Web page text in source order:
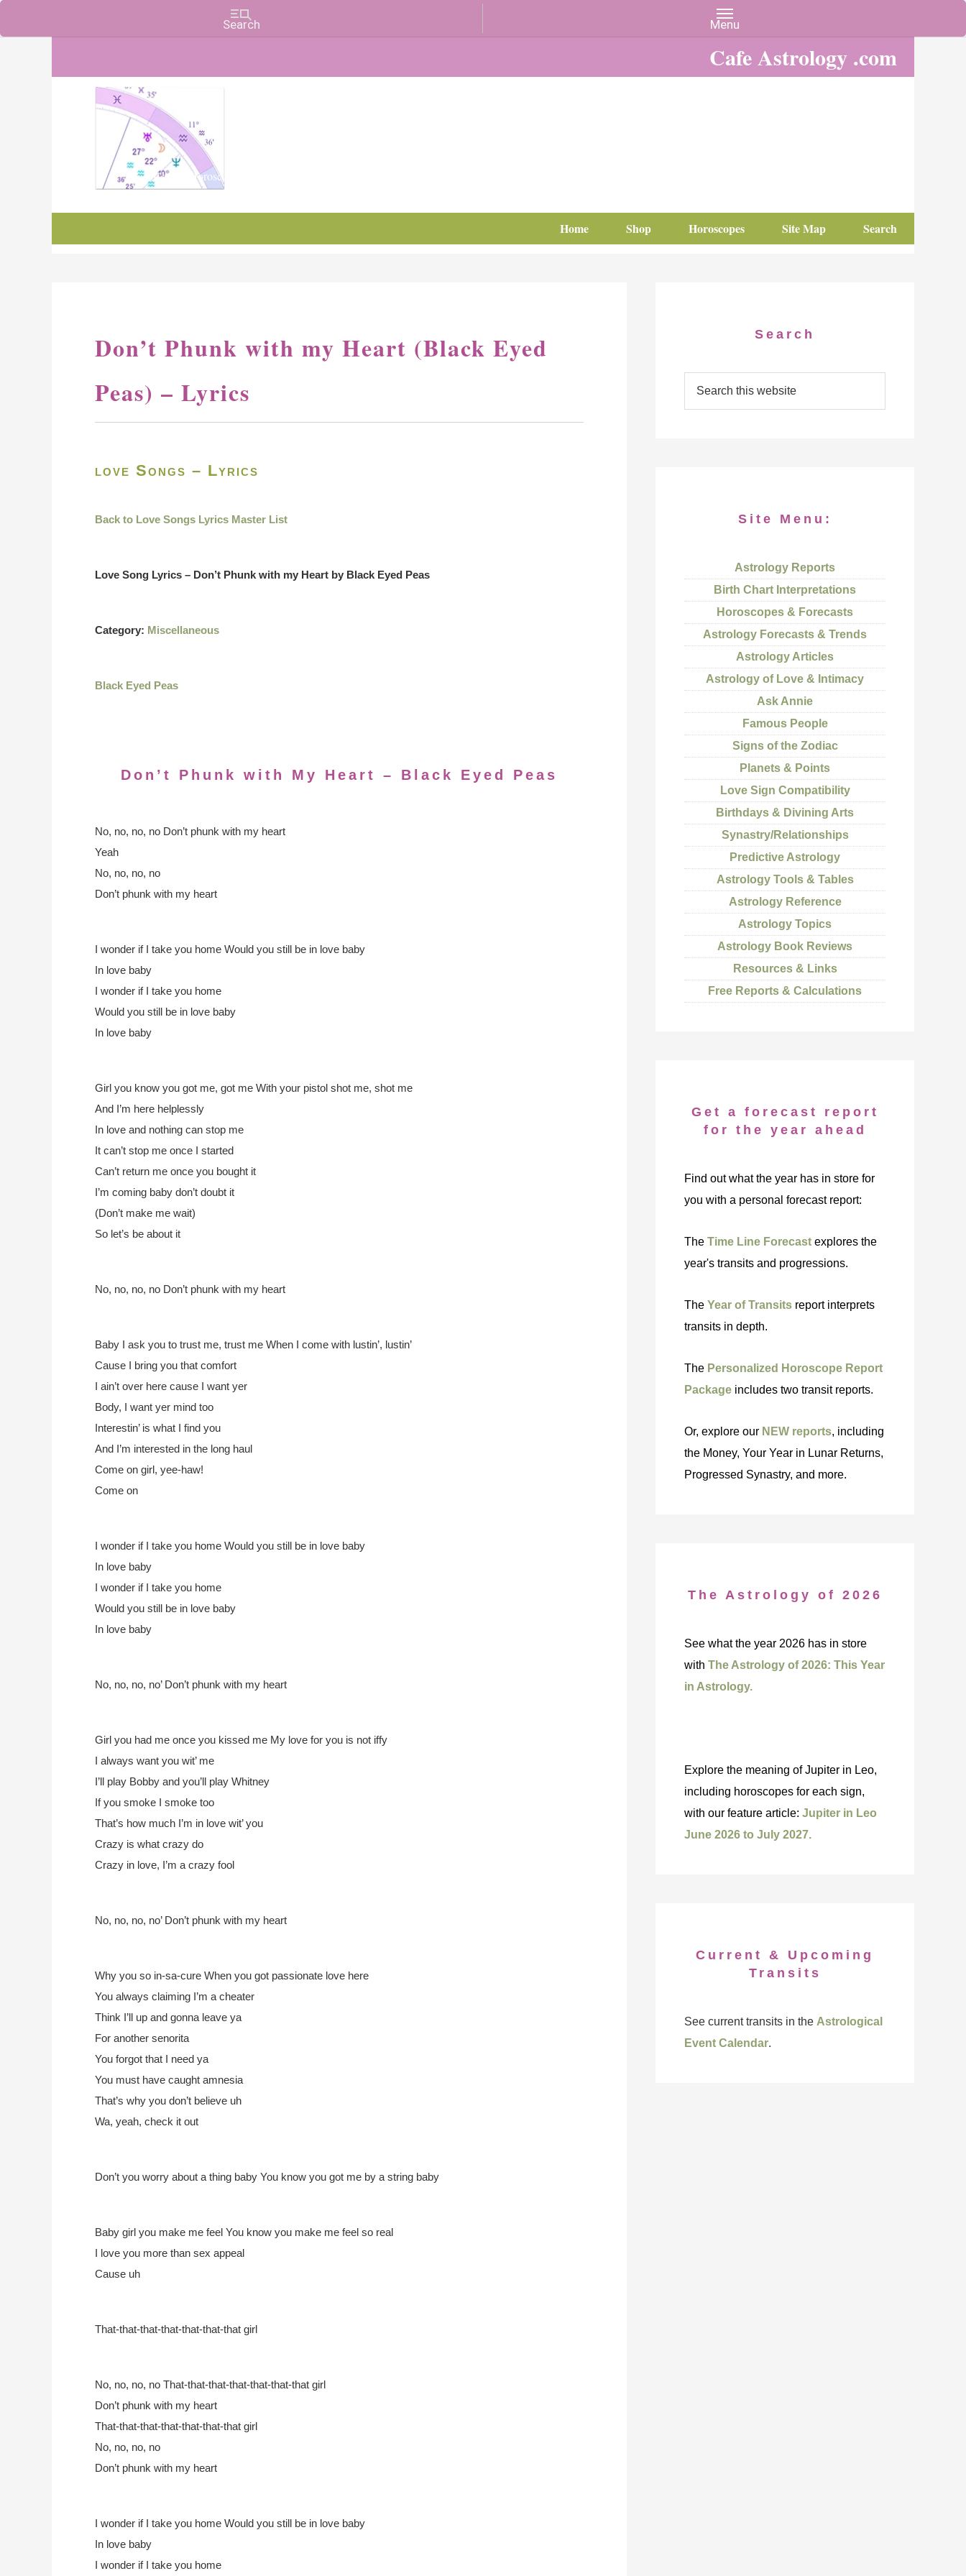
Cafe Astrology .com
Charts, Horoscopes, and Forecasts
Home Shop Horoscopes Site Map Search
Don’t Phunk with my Heart (Black Eyed
Peas) – Lyrics
love Songs – Lyrics
Back to Love Songs Lyrics Master List
Love Song Lyrics – Don’t Phunk with my Heart by Black Eyed Peas
Category: Miscellaneous
Black Eyed Peas
Don’t Phunk with My Heart – Black Eyed Peas
No, no, no, no Don’t phunk with my heart
Yeah
No, no, no, no
Don’t phunk with my heart
I wonder if I take you home Would you still be in love baby
In love baby
I wonder if I take you home
Would you still be in love baby
In love baby
Girl you know you got me, got me With your pistol shot me, shot me
And I’m here helplessly
In love and nothing can stop me
It can’t stop me once I started
Can’t return me once you bought it
I’m coming baby don’t doubt it
(Don’t make me wait)
So let’s be about it
No, no, no, no Don’t phunk with my heart
Baby I ask you to trust me, trust me When I come with lustin’, lustin’
Cause I bring you that comfort
I ain’t over here cause I want yer
Body, I want yer mind too
Interestin’ is what I find you
And I’m interested in the long haul
Come on girl, yee-haw!
Come on
I wonder if I take you home Would you still be in love baby
In love baby
I wonder if I take you home
Would you still be in love baby
In love baby
No, no, no, no’Don’t phunk with my heart
Girl you had me once you kissed me My love for you is not iffy
I always want you wit’ me
I’ll play Bobby and you’ll play Whitney
If you smoke I smoke too
That’s how much I’m in love wit’ you
Crazy is what crazy do
Crazy in love, I’m a crazy fool
No, no, no, no’Don’t phunk with my heart
Why you so in-sa-cure When you got passionate love here
You always claiming I’m a cheater
Think I’ll up and gonna leave ya
For another senorita
You forgot that I need ya
You must have caught amnesia
That’s why you don’t believe uh
Wa, yeah, check it out
Don’t you worry about a thing baby You know you got me by a string baby
Baby girl you make me feel You know you make me feel so real
I love you more than sex appeal
Cause uh
That-that-that-that-that-that-that girl
No, no, no, no That-that-that-that-that-that-that girl
Don’t phunk with my heart
That-that-that-that-that-that-that girl
No, no, no, no
Don’t phunk with my heart
I wonder if I take you home Would you still be in love baby
In love baby
I wonder if I take you home
Search
Site Menu:
Astrology Reports
Birth Chart Interpretations
Horoscopes & Forecasts
Astrology Forecasts & Trends
Astrology Articles
Astrology of Love & Intimacy
Ask Annie
Famous People
Signs of the Zodiac
Planets & Points
Love Sign Compatibility
Birthdays & Divining Arts
Synastry/Relationships
Predictive Astrology
Astrology Tools & Tables
Astrology Reference
Astrology Topics
Astrology Book Reviews
Resources & Links
Free Reports & Calculations
Get a forecast report
for the year ahead
Find out what the year has in store for
you with a personal forecast report:
The Time Line Forecast explores the
year's transits and progressions.
The Year of Transits report interprets
transits in depth.
The Personalized Horoscope Report
Package includes two transit reports.
Or, explore our NEW reports, including
the Money, Your Year in Lunar Returns,
Progressed Synastry, and more.
The Astrology of 2026
See what the year 2026 has in store
with The Astrology of 2026: This Year
in Astrology.
Explore the meaning of Jupiter in Leo,
including horoscopes for each sign,
with our feature article: Jupiter in Leo
June 2026 to July 2027.
Current & Upcoming
Transits
See current transits in the Astrological
Event Calendar.